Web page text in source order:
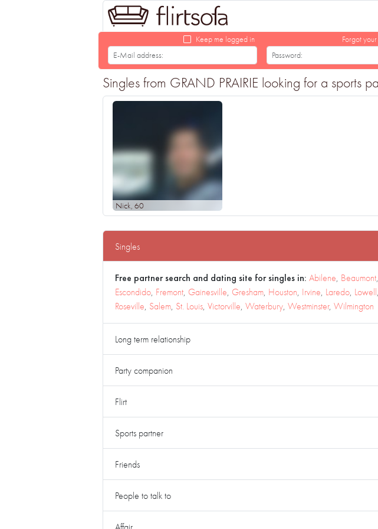
Keep me logged in
Forgot
Singles from GRAND PRAIRIE looking for a sports
Nick, 60
Singles
Free partner search and dating site for singles in: Abilene, Beaumont,
Escondido, Fremont, Gainesville, Gresham, Houston, Irvine, Laredo, Lowell,
Roseville, Salem, St. Louis, Victorville, Waterbury, Westminster, Wilmington
Long term relationship
Party companion
Flirt
Sports partner
Friends
People to talk to